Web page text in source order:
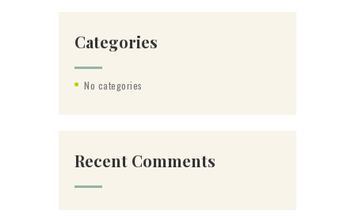
Categories
No categories
Recent Comments